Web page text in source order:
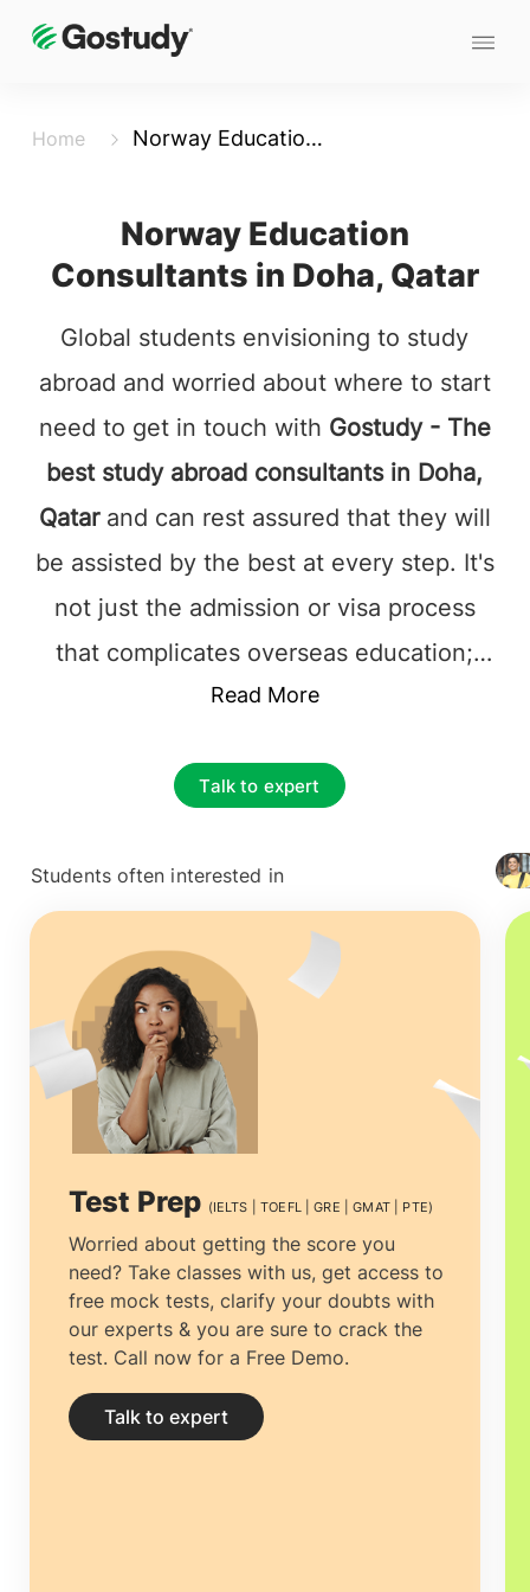
Home Norway Education Consultancy in Doha-Qatar
Norway Education
Consultants in Doha, Qatar
Global students envisioning to study
abroad and worried about where to start
need to get in touch with Gostudy - The
best study abroad consultants in Doha,
Qatarand can rest assured that they will
be assisted by the best at every step. It's
not just the admission or visa process
that complicates overseas education;
instead, it's the responsibility of choosing
career.The prime and essential decision
Consultancy that one can rely on.
Selecting the
top overseas education
consultants in Doha, Qatar
multiple counselors is necessary. The
process can be tiresome, from choosing
the right university to getting the most
economical accommodation, but proper
guidance can ease the process.
abroad consultants in Doha, Qatar
not only help you clear all your doubts
and yearn for clarity by providing you
with the right and complete information
but help you prepare your documentation
Read More
Talk to expert
Students often interested in
+ 4127
Test Prep (IELTS | TOEFL | GRE | GMAT | PTE)
Worried about getting the score you
need? Take classes with us, get access to
free mock tests, clarify your doubts with
our experts & you are sure to crack the
test. Call now for a Free Demo.
Talk to expert